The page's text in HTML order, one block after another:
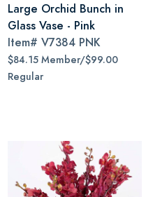
Large Orchid Bunch in
Glass Vase - Pink
Item# V7384 PNK
$84.15 Member/$99.00
Regular